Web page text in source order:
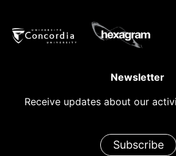
Newsletter
Receive updates about our
Subscribe